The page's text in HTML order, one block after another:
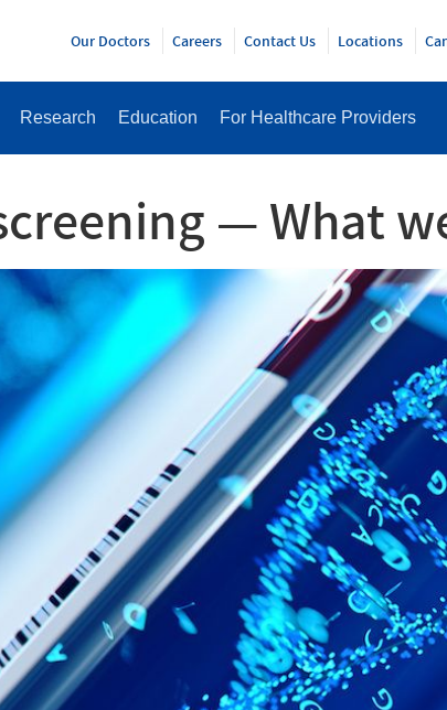
Research Education For Healthcare Providers
Our Doctors Careers Contact Us Locations
— What